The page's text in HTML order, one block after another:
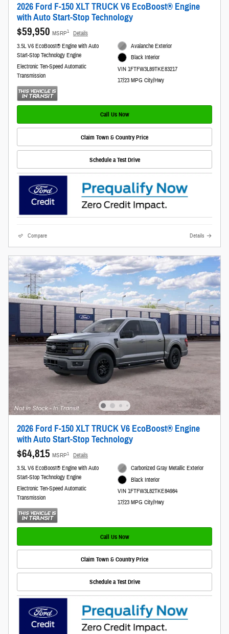
2026 Ford F-150 XLT TRUCK V6 EcoBoost® Engine
with Auto Start-Stop Technology
$59,950 MSRP1
Details
3.5L V6 EcoBoost® Engine with Auto
Start-Stop Technology Engine
Electronic Ten-Speed Automatic
Transmission
Avalanche Exterior
Black Interior
VIN 1FTFW3L89TKE83217
17/23 MPG City/Hwy
Call Us Now
Claim Town & Country Price
Schedule a Test Drive
Compare Details
2026 Ford F-150 XLT TRUCK V6 EcoBoost® Engine
with Auto Start-Stop Technology
$64,815 MSRP1
Details
3.5L V6 EcoBoost® Engine with Auto
Start-Stop Technology Engine
Electronic Ten-Speed Automatic
Transmission
Carbonized Gray Metallic Exterior
Black Interior
VIN 1FTFW3L82TKE84984
17/23 MPG City/Hwy
Call Us Now
Claim Town & Country Price
Schedule a Test Drive